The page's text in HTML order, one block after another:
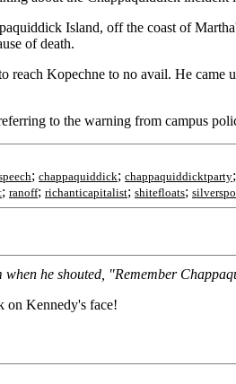
Island, off the coast of
of death.
reach Kopechne to no avail. He
to the warning from campus
; chappaquiddick; chappaquiddicktparty;
; ranoff; richanticapitalist; shitefloats;
when he shouted, "Remember
Kennedy's face!